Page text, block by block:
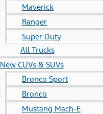
Maverick
Ranger
Super Duty
All Trucks
New CUVs & SUVs
Bronco Sport
Bronco
Mustang Mach-E